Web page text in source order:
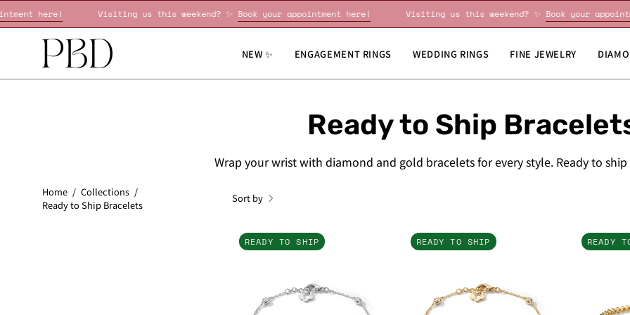
Skip
to
Book your appointment here! Visiting us this weekend? ✨Book your appointment here! Visiting us this weekend? ✨
NEW ✨ ENGAGEMENT RINGS WEDDING RINGS FINE JEWELRY
Ready to Ship
Wrap your wrist with diamond and gold bracelets for every style. Ready to
Home / Collections /
Ready to Ship Bracelets
Sort by
Diamonds
By
Yard
Bracelet
READY TO SHIP
Diamonds
By
Yard
Bracelet
READY TO SHIP READY